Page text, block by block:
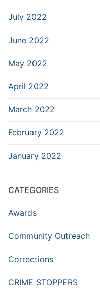
July 2022
June 2022
May 2022
April 2022
March 2022
February 2022
January 2022
CATEGORIES
Awards
Community Outreach
Corrections
CRIME STOPPERS